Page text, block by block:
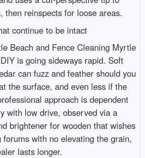
then reinspects for loose areas.
continue to be intact
Beach and Fence Cleaning Myrtle
is going sideways rapid. Soft
can fuzz and feather should you
the surface, and even less if the
approach is dependent
with low drive, observed via a
brightener for wooden that wishes
forums with no elevating the grain,
lasts longer.